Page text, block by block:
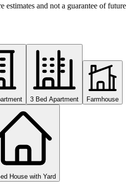
estimates and not a guarantee of future
3 Bed Apartment Farmhouse
House with Yard